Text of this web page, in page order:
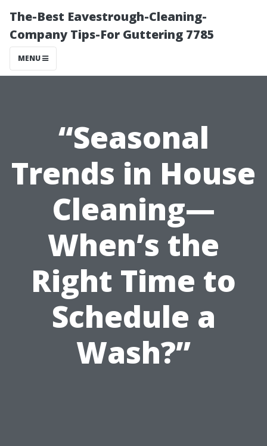
The-Best Eavestrough-Cleaning-
Company Tips-For Guttering 7785
MENU
“Seasonal
Trends in House
Cleaning—
When’s the
Right Time to
Schedule a
Wash?”